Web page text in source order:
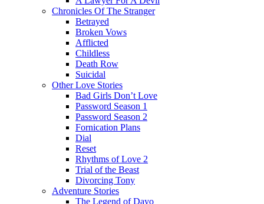
Chronicles Of The Stranger
Betrayed
Broken Vows
Afflicted
Childless
Death Row
Suicidal
Other Love Stories
Bad Girls Don’t Love
Password Season 1
Password Season 2
Fornication Plans
Dial
Reset
Rhythms of Love 2
Trial of the Beast
Divorcing Tony
Adventure Stories
The Legend of Dayo